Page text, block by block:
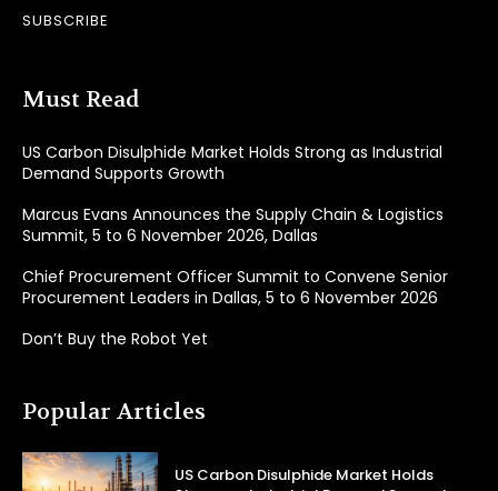
SUBSCRIBE
Must Read
US Carbon Disulphide Market Holds Strong as Industrial
Demand Supports Growth
Marcus Evans Announces the Supply Chain & Logistics
Summit, 5 to 6 November 2026, Dallas
Chief Procurement Officer Summit to Convene Senior
Procurement Leaders in Dallas, 5 to 6 November 2026
Don’t Buy the Robot Yet
Popular Articles
US Carbon Disulphide Market Holds